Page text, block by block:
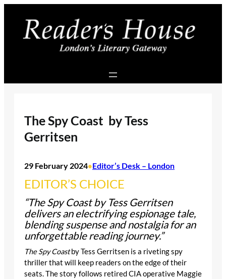
content
The Spy Coast by Tess
Gerritsen
29 February 2024•Editor’s Desk – London
EDITOR’S CHOICE
“The Spy Coast by Tess Gerritsen
delivers an electrifying espionage tale,
blending suspense and nostalgia for an
unforgettable reading journey.”
The Spy Coastby Tess Gerritsen is a riveting spy
thriller that will keep readers on the edge of their
seats. The story follows retired CIA operative Maggie